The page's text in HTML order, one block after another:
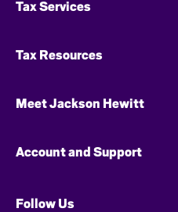
Tax Services
Tax Resources
Meet Jackson Hewitt
Account and Support
Follow Us